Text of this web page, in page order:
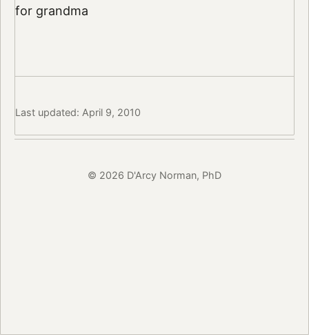
for grandma
Last updated: April 9, 2010
© 2026 D'Arcy Norman, PhD